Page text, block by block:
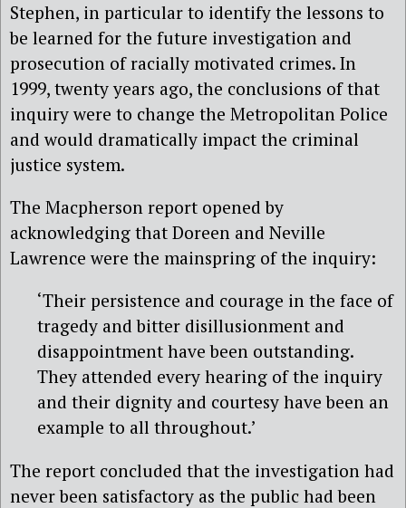
Stephen, in particular to identify the lessons to
be learned for the future investigation and
prosecution of racially motivated crimes. In
1999, twenty years ago, the conclusions of that
inquiry were to change the Metropolitan Police
and would dramatically impact the criminal
justice system.
The Macpherson report opened by
acknowledging that Doreen and Neville
Lawrence were the mainspring of the inquiry:
‘Their persistence and courage in the face of
tragedy and bitter disillusionment and
disappointment have been outstanding.
They attended every hearing of the inquiry
and their dignity and courtesy have been an
example to all throughout.’
The report concluded that the investigation had
never been satisfactory as the public had been